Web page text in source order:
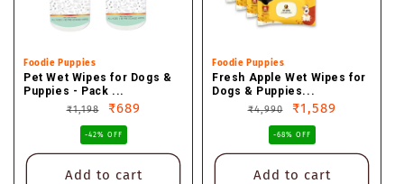
Vendor:
Foodie Puppies
Pet Wet Wipes for Dogs &
Puppies - Pack ...
Regular
price
₹1,198
Sale
price
₹689
-42% OFF
Add to cart
Vendor:
Foodie Puppies
Fresh Apple Wet Wipes for
Dogs & Puppies...
Regular
price
₹4,990
Sale
price
₹1,589
-68% OFF
Add to cart